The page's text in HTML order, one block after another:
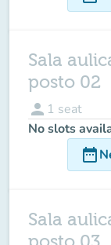
Sala
posto 02
person 1 seat
No slots
date_range
Sala